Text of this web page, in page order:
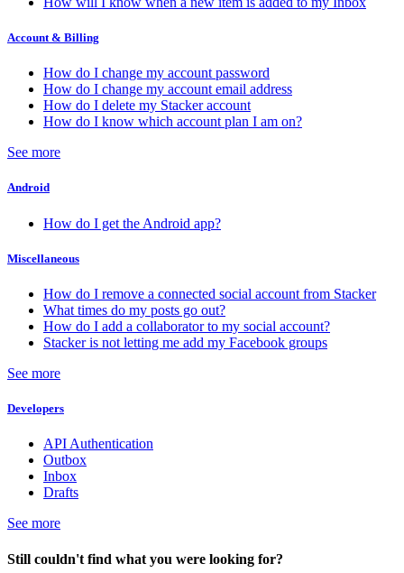
Account & Billing
How do I change my account password
How do I change my account email address
How do I delete my Stacker account
How do I know which account plan I am on?
See more
Android
How do I get the Android app?
Miscellaneous
How do I remove a connected social account from Stacker
What times do my posts go out?
How do I add a collaborator to my social account?
Stacker is not letting me add my Facebook groups
See more
Developers
API Authentication
Outbox
Inbox
Drafts
See more
Still couldn't find what you were looking for?